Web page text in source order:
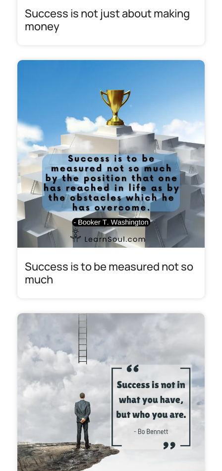
Success is not just about making
money
Success is to be measured not so
much